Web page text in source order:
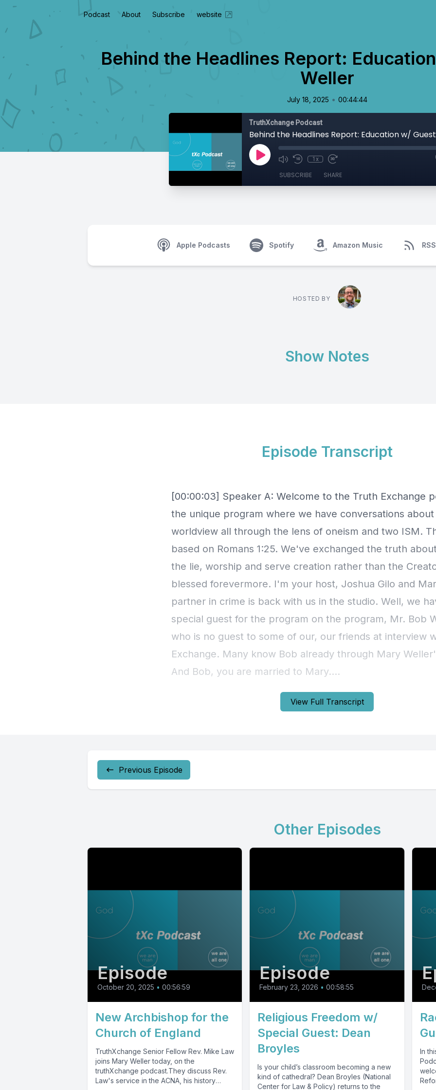
Podcast About Subscribe website
Behind the Headlines Report:
Weller
July 18, 2025 • 00:44:44
TruthXchange Podcast
1x
SUBSCRIBE SHARE
Apple Podcasts Spotify Amazon Music RSS
HOSTED BY
Show Notes
View Full Transcript
Episode Transcript
Previous Episode
Other Episodes
Episode
October 20, 2025 • 00:56:59
New Archbishop for the
Church of England
TruthXchange Senior Fellow Rev. Mike Law
joins Mary Weller today, on the
truthXchange podcast.They discuss Rev.
Law's service in the ACNA, his history
Episode
February 23, 2026 • 00:58:55
Religious Freedom w/
Special Guest: Dean
Broyles
Is your child’s classroom becoming a new
kind of cathedral? Dean Broyles (National
Center for Law & Policy) returns to the
In